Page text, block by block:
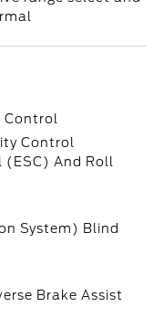
Control
Control
And Roll
System) Blind
Brake Assist